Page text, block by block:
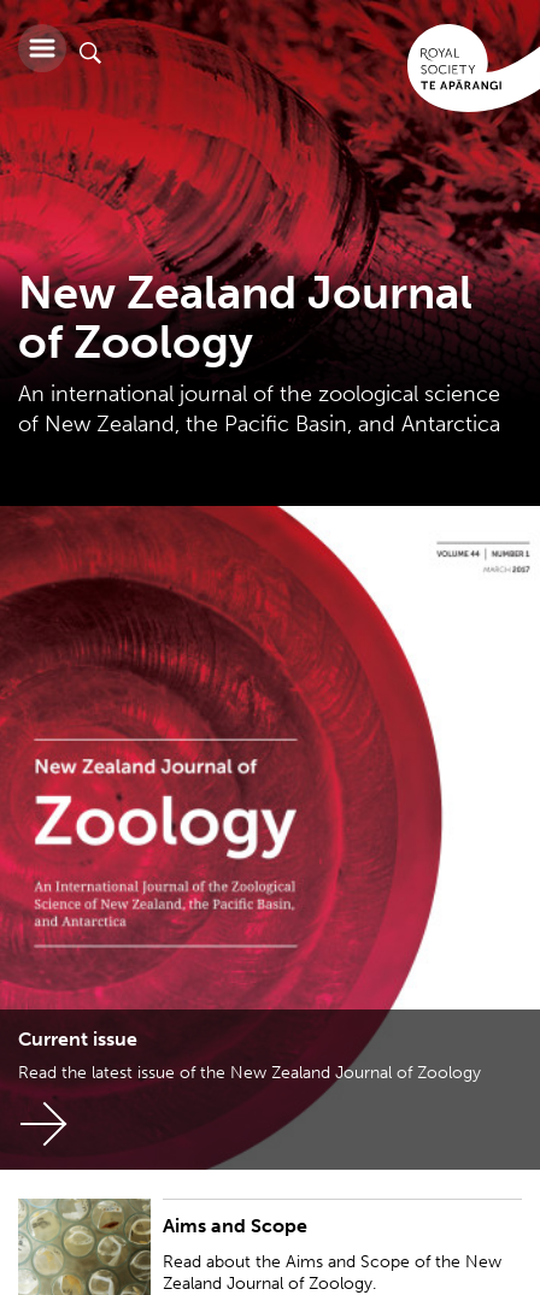
New Zealand Journal
of Zoology
An international journal of the zoological science
of New Zealand, the Pacific Basin, and Antarctica
Current issue
Read the latest issue of the New Zealand Journal of Zoology
Aims and Scope
Read about the Aims and Scope of the New
Zealand Journal of Zoology.
Read about the Aims and Scope of the New Zealand Journal of Zoology.